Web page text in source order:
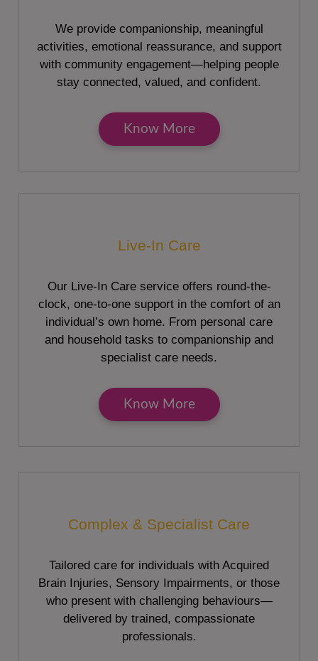
We provide companionship, meaningful
activities, emotional reassurance, and support
with community engagement—helping people
stay connected, valued, and confident.
Know More
Live-In Care
Our Live-In Care service offers round-the-
clock, one-to-one support in the comfort of an
individual’s own home. From personal care
and household tasks to companionship and
specialist care needs.
Know More
Complex & Specialist Care
Tailored care for individuals with Acquired
Brain Injuries, Sensory Impairments, or those
who present with challenging behaviours—
delivered by trained, compassionate
professionals.